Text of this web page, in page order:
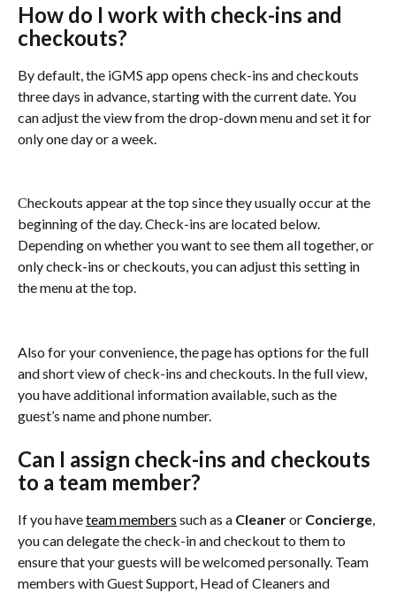
How do I work with check-ins and
checkouts?
By default, the iGMS app opens check-ins and checkouts
three days in advance, starting with the current date. You
can adjust the view from the drop-down menu and set it for
only one day or a week.
Сheckouts appear at the top since they usually occur at the
beginning of the day. Check-ins are located below.
Depending on whether you want to see them all together, or
only check-ins or checkouts, you can adjust this setting in
the menu at the top.
Also for your convenience, the page has options for the full
and short view of check-ins and checkouts. In the full view,
you have additional information available, such as the
guest’s name and phone number.
Can I assign check-ins and checkouts
to a team member?
If you have team members such as a Cleaner or Concierge,
you can delegate the check-in and checkout to them to
ensure that your guests will be welcomed personally. Team
members with Guest Support, Head of Cleaners and